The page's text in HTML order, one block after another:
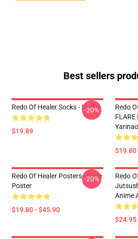
Best sellers
Redo Of Healer Socks - Socks
$19.89
-20%
Redo
FLARE
$19.80
Redo Of Healer Posters - Flare
Poster
$19.80 - $45.90
-20%
Redo
Anime
$24.95